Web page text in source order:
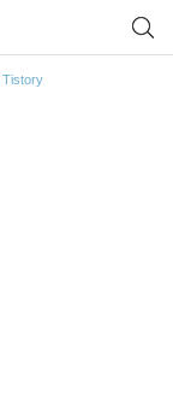
Tistory